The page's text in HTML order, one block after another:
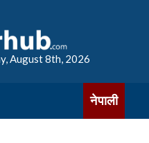
August 8th, 2026
नेपाली